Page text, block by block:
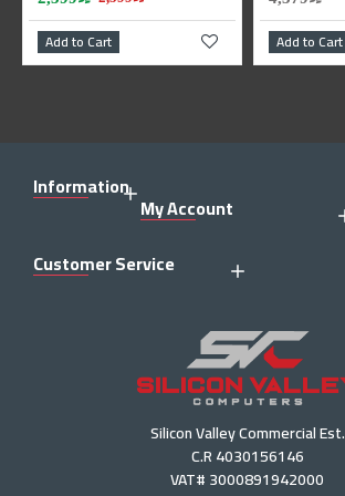
Add to Cart Add to Cart
Information
My Account
Customer Service
Silicon Valley Commercial Est.
C.R 4030156146
VAT# 3000891942000